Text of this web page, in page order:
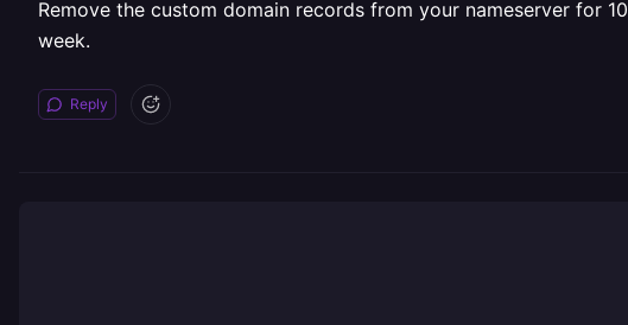
Remove the custom domain records from your nameserver for
week.
Reply